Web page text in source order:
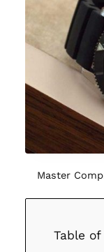
Master
Table